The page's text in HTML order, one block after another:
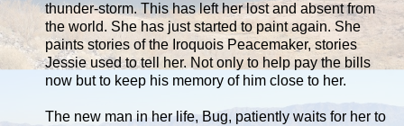
thunder-storm. This has left her lost and absent from
the world. She has just started to paint again. She
paints stories of the Iroquois Peacemaker, stories
Jessie used to tell her. Not only to help pay the bills
now but to keep his memory of him close to her.
The new man in her life, Bug, patiently waits for her to